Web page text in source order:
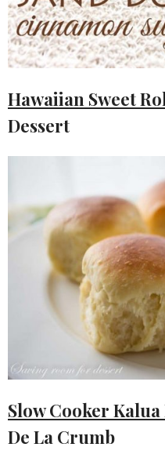
Hawaiian Sweet
Dessert
Slow Cooker
De La Crumb